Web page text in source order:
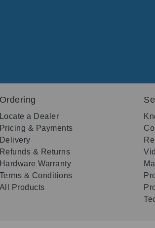
Ordering
Locate a Dealer
Pricing & Payments
Delivery
Refunds & Returns
Hardware Warranty
Terms & Conditions
All Products